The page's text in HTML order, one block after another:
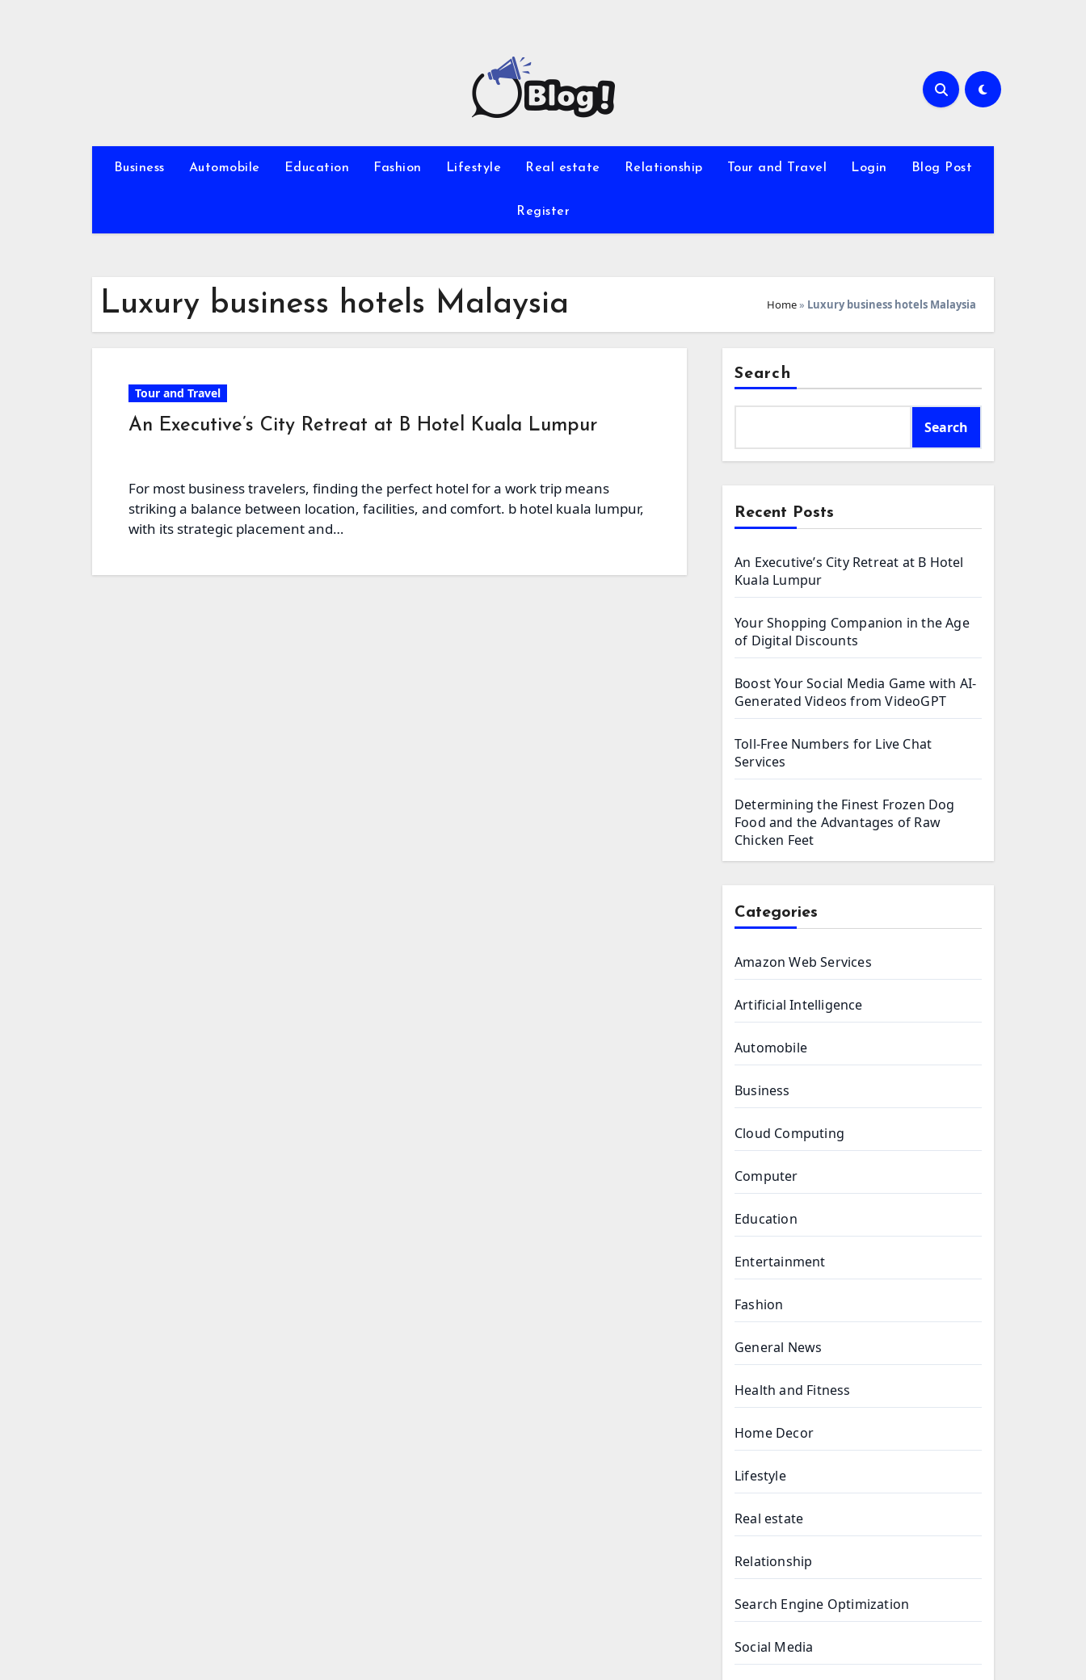
Business Automobile Education Fashion Lifestyle Real estate Relationship Tour and Travel Login Blog Post
Register
Luxury business hotels Malaysia Home» Luxury business hotels Malaysia
Tour and Travel
An Executive’s City Retreat at B Hotel Kuala Lumpur
For most business travelers, finding the perfect hotel for a work trip means
striking a balance between location, facilities, and comfort. b hotel kuala lumpur,
with its strategic placement and…
Search
Search
Recent Posts
An Executive’s City Retreat at B Hotel
Kuala Lumpur
Your Shopping Companion in the Age
of Digital Discounts
Boost Your Social Media Game with AI-
Generated Videos from VideoGPT
Toll-Free Numbers for Live Chat
Services
Determining the Finest Frozen Dog
Food and the Advantages of Raw
Chicken Feet
Categories
Amazon Web Services
Artificial Intelligence
Automobile
Business
Cloud Computing
Computer
Education
Entertainment
Fashion
General News
Health and Fitness
Home Decor
Lifestyle
Real estate
Relationship
Search Engine Optimization
Social Media